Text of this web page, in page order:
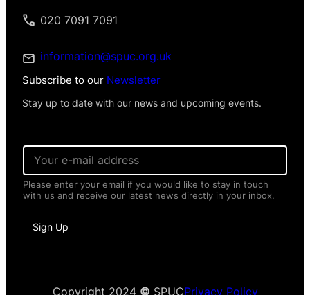
020 7091 7091
information@spuc.org.uk
Subscribe to our Newsletter
Stay up to date with our news and upcoming events.
E
a
i
l
Please enter your email if you would like to stay in touch
with us and receive our latest news directly in your inbox.
Sign Up
Copyright 2024 © SPUCPrivacy Policy